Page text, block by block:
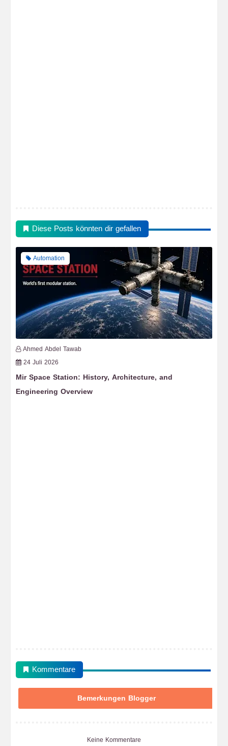
Diese Posts könnten dir gefallen
Automation
Ahmed Abdel Tawab
24 Juli 2026
Mir Space Station: History, Architecture, and
Engineering Overview
Kommentare
Bemerkungen Blogger
Keine Kommentare